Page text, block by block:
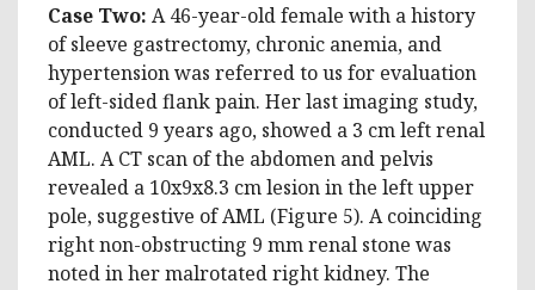
Case Two: A 46-year-old female with a history
of sleeve gastrectomy, chronic anemia, and
hypertension was referred to us for evaluation
of left-sided flank pain. Her last imaging study,
conducted 9 years ago, showed a 3 cm left renal
AML. A CT scan of the abdomen and pelvis
revealed a 10x9x8.3 cm lesion in the left upper
pole, suggestive of AML (Figure 5). A coinciding
right non-obstructing 9 mm renal stone was
noted in her malrotated right kidney. The